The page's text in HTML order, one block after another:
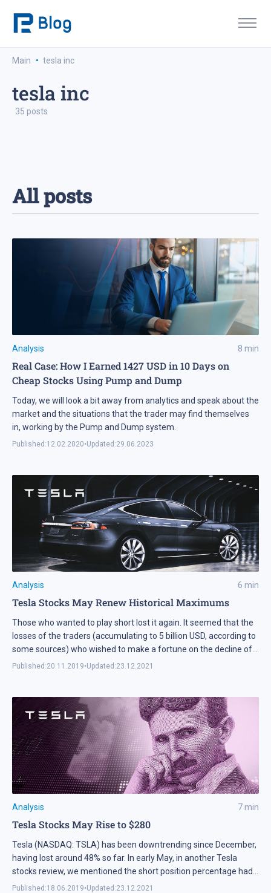
Main · tesla inc
tesla inc
35 posts
All posts
Analysis 8 min
Real Case: How I Earned 1427 USD in 10 Days on
Cheap Stocks Using Pump and Dump
Today, we will look a bit away from analytics and speak about the
market and the situations that the trader may find themselves
in, working by the Pump and Dump system.
Published:12.02.2020•Updated:29.06.2023
Analysis 6 min
Tesla Stocks May Renew Historical Maximums
Those who wanted to play short lost it again. It seemed that the
losses of the traders (accumulating to 5 billion USD, according to
some sources) who wished to make a fortune on the decline of
Tesla (NASDAQ: TSLA) stocks should have taught the rest a
Published:20.11.2019•Updated:23.12.2021
Analysis 7min
Tesla Stocks May Rise to $280
Tesla (NASDAQ: TSLA) has been downtrending since December,
having lost around 48% so far. In early May, in another Tesla
stocks review, we mentioned the short position percentage had
been around 25%. Now, it's already 28.12%, and every single day,
Published:18.06.2019•Updated:23.12.2021